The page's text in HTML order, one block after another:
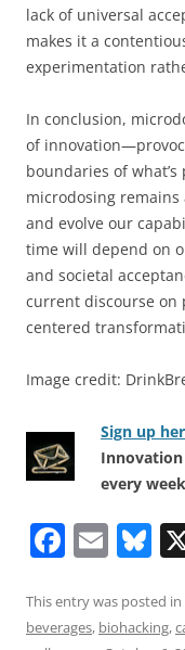
lack of universal
makes it a
experimentation
In conclusion,
of
boundaries of
microdosing
and evolve our
time will depend on
and societal
current discourse on
centered
Image credit:
Sign up
every
F
c
E
ai
Bl
e
This entry was posted in
beverages, biohacking,